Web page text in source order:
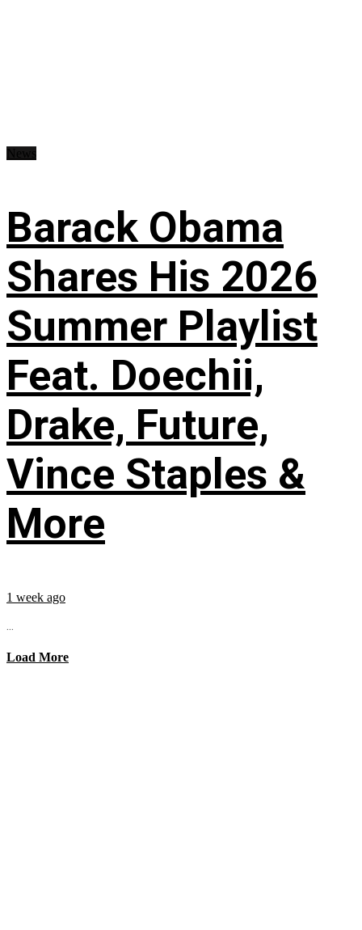
Barack Obama
Shares His 2026
Summer Playlist
Feat. Doechii,
Drake, Future,
Vince Staples &
More
1 week ago
...
Load More